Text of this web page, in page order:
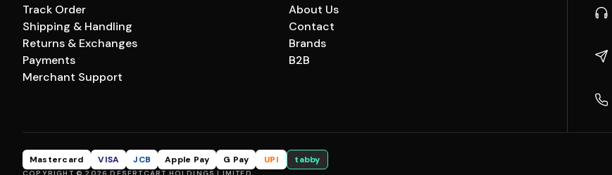
Track Order
Shipping & Handling
Returns & Exchanges
Payments
Merchant Support
About Us
Contact
Brands
B2B
Mastercard VISA JCB Apple Pay G Pay UPI tabby